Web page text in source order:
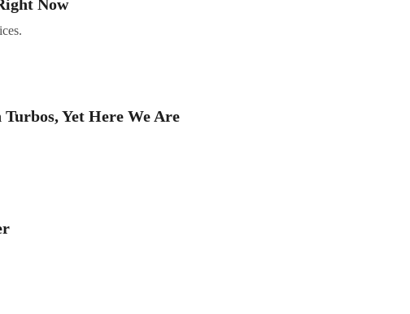
Now
Yet Here We Are